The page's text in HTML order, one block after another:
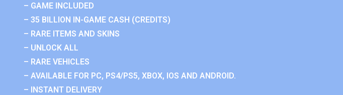
– GAME INCLUDED
– 35 BILLION IN-GAME CASH (CREDITS)
– RARE ITEMS AND SKINS
– UNLOCK ALL
– RARE VEHICLES
– AVAILABLE FOR PC, PS4/PS5, XBOX, IOS AND ANDROID.
– INSTANT DELIVERY